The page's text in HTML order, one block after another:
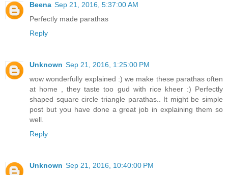
Beena Sep 21, 2016, 5:37:00 AM
Perfectly made parathas
Reply
Unknown Sep 21, 2016, 1:25:00 PM
wow wonderfully explained :) we make these parathas often
at home , they taste too gud with rice kheer :) Perfectly
shaped square circle triangle parathas.. It might be simple
post but you have done a great job in explaining them so
well.
Reply
Unknown Sep 21, 2016, 10:40:00 PM